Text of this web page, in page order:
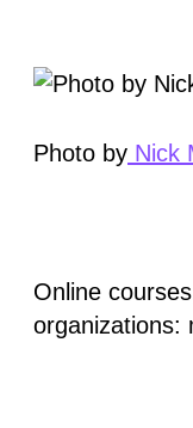
Photo by Nick
Online
organizations: